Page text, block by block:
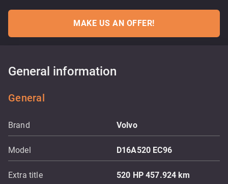
MAKE US AN OFFER!
General information
General
Brand Volvo
Model D16A520 EC96
Extra title 520 HP 457.924 km